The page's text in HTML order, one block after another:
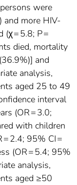
were
and more HIV-
= 5.8; P =
died, mortality
and
analysis,
aged 25 to 49
interval
(OR = 3.0;
with children
2.4; 95% CI =
(OR = 5.4; 95%
analysis,
aged ≥50